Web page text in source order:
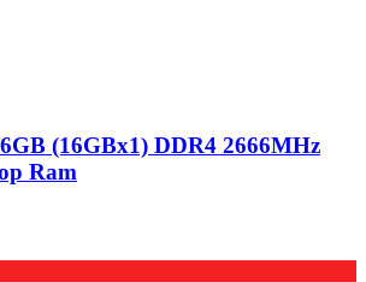
(16GBx1) DDR4 2666MHz
Ram